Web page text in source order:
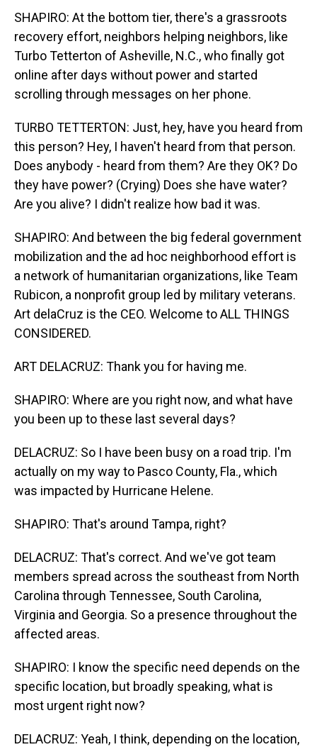
SHAPIRO: At the bottom tier, there's a grassroots
recovery effort, neighbors helping neighbors, like
Turbo Tetterton of Asheville, N.C., who finally got
online after days without power and started
scrolling through messages on her phone.
TURBO TETTERTON: Just, hey, have you heard from
this person? Hey, I haven't heard from that person.
Does anybody - heard from them? Are they OK? Do
they have power? (Crying) Does she have water?
Are you alive? I didn't realize how bad it was.
SHAPIRO: And between the big federal government
mobilization and the ad hoc neighborhood effort is
a network of humanitarian organizations, like Team
Rubicon, a nonprofit group led by military veterans.
Art delaCruz is the CEO. Welcome to ALL THINGS
CONSIDERED.
ART DELACRUZ: Thank you for having me.
SHAPIRO: Where are you right now, and what have
you been up to these last several days?
DELACRUZ: So I have been busy on a road trip. I'm
actually on my way to Pasco County, Fla., which
was impacted by Hurricane Helene.
SHAPIRO: That's around Tampa, right?
DELACRUZ: That's correct. And we've got team
members spread across the southeast from North
Carolina through Tennessee, South Carolina,
Virginia and Georgia. So a presence throughout the
affected areas.
SHAPIRO: I know the specific need depends on the
specific location, but broadly speaking, what is
most urgent right now?
DELACRUZ: Yeah, I think, depending on the location,